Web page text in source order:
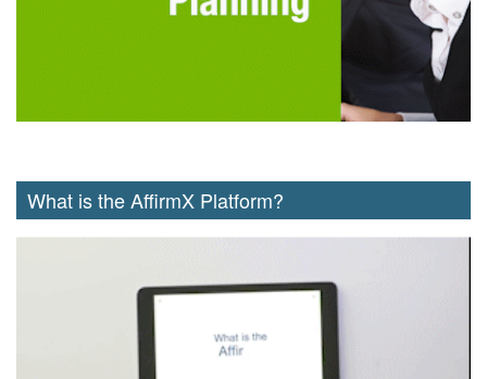
What is the AffirmX Platform?